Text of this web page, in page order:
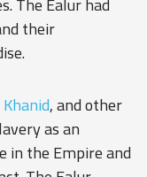
The Ealur had
their
Khanid, and other
as an
in the Empire and